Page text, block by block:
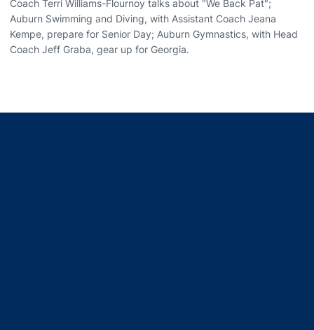
Coach Terri Williams-Flournoy talks about "We Back Pat";
Auburn Swimming and Diving, with Assistant Coach Jeana
Kempe, prepare for Senior Day; Auburn Gymnastics, with Head
Coach Jeff Graba, gear up for Georgia.